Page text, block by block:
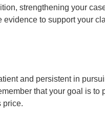
strengthening your
to support your
and persistent in
that your goal is to
price.